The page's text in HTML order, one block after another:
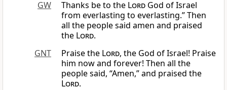
GW
Thanks be to the Lord God of Israel
from everlasting to everlasting.” Then
all the people said amen and praised
the Lord.
GNT
Praise the Lord, the God of Israel! Praise
him now and forever! Then all the
people said, “Amen,” and praised the
Lord.